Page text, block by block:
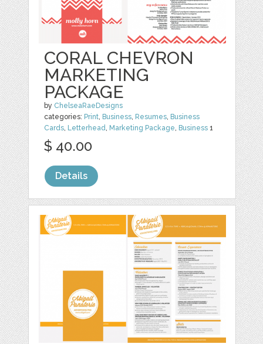
CORAL CHEVRON
MARKETING
PACKAGE
by ChelseaRaeDesigns
categories: Print, Business, Resumes, Business
Cards, Letterhead, Marketing Package, Business 1
$ 40.00
Details